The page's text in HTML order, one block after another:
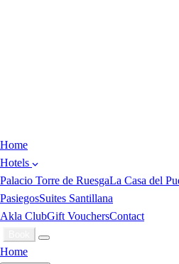
Home
Hotels
Palacio Torre de RuesgaLa Casa del
PasiegosSuites Santillana
Akla ClubGift VouchersContact
Home